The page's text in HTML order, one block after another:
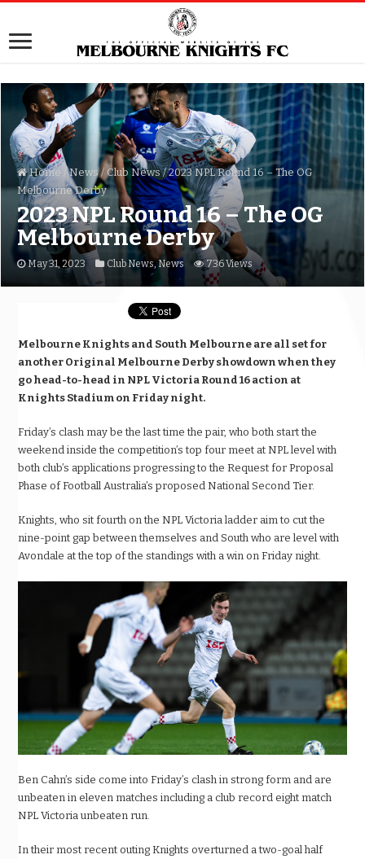
Home / News / Club News / 2023 NPL Round 16 – The OG
Melbourne Derby
2023 NPL Round 16 – The OG
Melbourne Derby
May 31, 2023 Club News,News 736 Views
Melbourne Knights and South Melbourne are all set for
another Original Melbourne Derby showdown when they
go head-to-head in NPL Victoria Round 16 action at
Knights Stadium on Friday night.
Friday’s clash may be the last time the pair, who both start the
weekend inside the competition’s top four meet at NPL level with
both club’s applications progressing to the Request for Proposal
Phase of Football Australia’s proposed National Second Tier.
Knights, who sit fourth on the NPL Victoria ladder aim to cut the
nine-point gap between themselves and South who are level with
Avondale at the top of the standings with a win on Friday night.
Ben Cahn’s side come into Friday’s clash in strong form and are
unbeaten in eleven matches including a club record eight match
NPL Victoria unbeaten run.
In their most recent outing Knights overturned a two-goal half